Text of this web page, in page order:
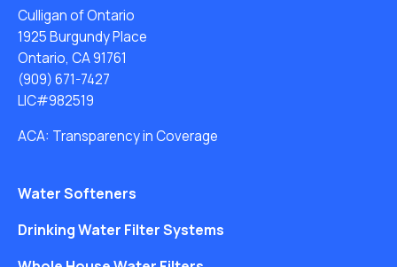
Culligan of Ontario
1925 Burgundy Place
Ontario, CA 91761
(909) 671-7427
LIC#982519
ACA: Transparency in Coverage
Water Softeners
Drinking Water Filter Systems